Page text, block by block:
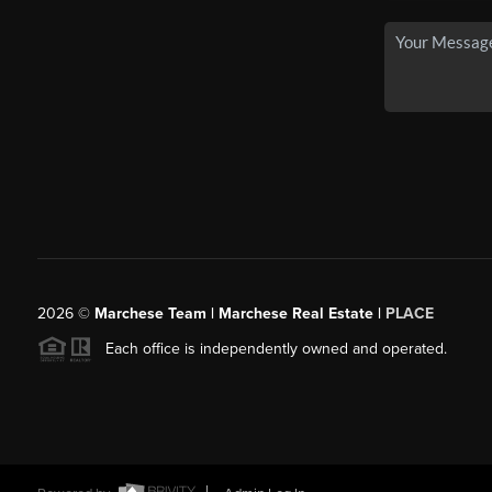
2026© Marchese Team | Marchese Real Estate | PLACE
Each office is independently owned and operated.